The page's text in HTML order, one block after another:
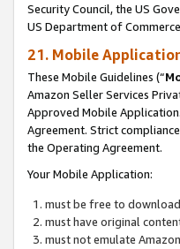
Security Council, the US
US Department of
21. Mobile
These Mobile Guidelines (“
Amazon Seller Services
Approved Mobile
Agreement. Strict
the Operating Agreement.
Your Mobile Application:
must be free to
must have original
must not emulate